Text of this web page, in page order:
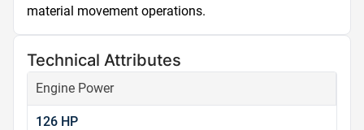
material movement operations.
Technical Attributes
Engine Power
126 HP